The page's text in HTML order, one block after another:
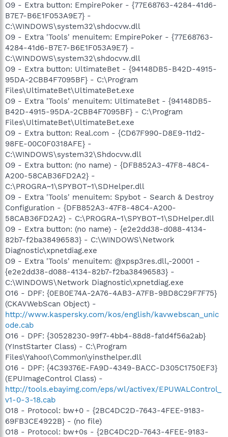
O9 - Extra button: EmpirePoker - {77E68763-4284-41d6-
B7E7-B6E1F053A9E7} -
C:\WINDOWS\system32\shdocvw.dll
O9 - Extra 'Tools' menuitem: EmpirePoker - {77E68763-
4284-41d6-B7E7-B6E1F053A9E7} -
C:\WINDOWS\system32\shdocvw.dll
O9 - Extra button: UltimateBet - {94148DB5-B42D-4915-
95DA-2CBB4F7095BF} - C:\Program
Files\UltimateBet\UltimateBet.exe
O9 - Extra 'Tools' menuitem: UltimateBet - {94148DB5-
B42D-4915-95DA-2CBB4F7095BF} - C:\Program
Files\UltimateBet\UltimateBet.exe
O9 - Extra button: Real.com - {CD67F990-D8E9-11d2-
98FE-00C0F0318AFE} -
C:\WINDOWS\system32\Shdocvw.dll
O9 - Extra button: (no name) - {DFB852A3-47F8-48C4-
A200-58CAB36FD2A2} -
C:\PROGRA~1\SPYBOT~1\SDHelper.dll
O9 - Extra 'Tools' menuitem: Spybot - Search & Destroy
Configuration - {DFB852A3-47F8-48C4-A200-
58CAB36FD2A2} - C:\PROGRA~1\SPYBOT~1\SDHelper.dll
O9 - Extra button: (no name) - {e2e2dd38-d088-4134-
82b7-f2ba38496583} - C:\WINDOWS\Network
Diagnostic\xpnetdiag.exe
O9 - Extra 'Tools' menuitem: @xpsp3res.dll,-20001 -
{e2e2dd38-d088-4134-82b7-f2ba38496583} -
C:\WINDOWS\Network Diagnostic\xpnetdiag.exe
O16 - DPF: {0EB0E74A-2A76-4AB3-A7FB-9BD8C29F7F75}
(CKAVWebScan Object) -
http://www.kaspersky.com/kos/english/kavwebscan_unic
ode.cab
O16 - DPF: {30528230-99f7-4bb4-88d8-fa1d4f56a2ab}
(YInstStarter Class) - C:\Program
Files\Yahoo!\Common\yinsthelper.dll
O16 - DPF: {4C39376E-FA9D-4349-BACC-D305C1750EF3}
(EPUImageControl Class) -
http://tools.ebayimg.com/eps/wl/activex/EPUWALControl_
v1-0-3-18.cab
O18 - Protocol: bw+0 - {2BC4DC2D-7643-4FEE-9183-
69FB3CE4922B} - (no file)
O18 - Protocol: bw+0s - {2BC4DC2D-7643-4FEE-9183-